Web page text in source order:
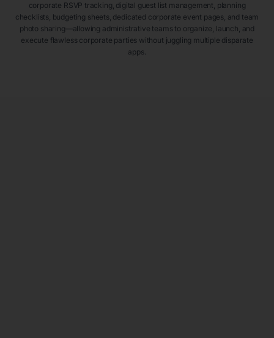
corporate RSVP tracking, digital guest list management, planning
checklists, budgeting sheets, dedicated corporate event pages, and team
photo sharing—allowing administrative teams to organize, launch, and
execute flawless corporate parties without juggling multiple disparate
apps.